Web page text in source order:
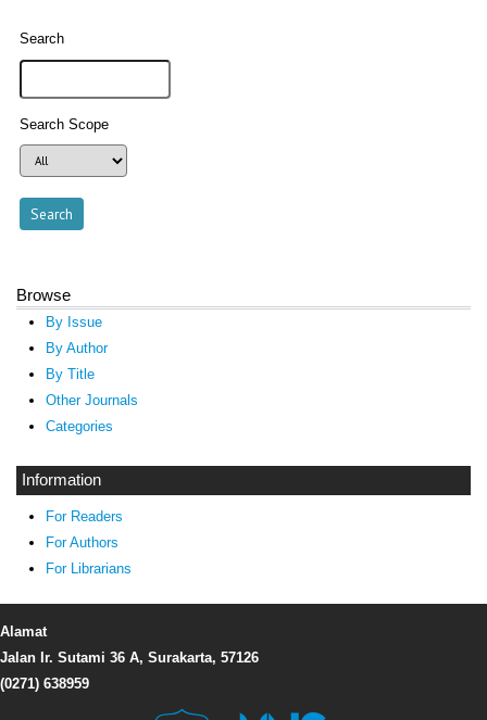
Search
Search Scope
Browse
By Issue
By Author
By Title
Other Journals
Categories
Information
For Readers
For Authors
For Librarians
Alamat
Jalan Ir. Sutami 36 A, Surakarta, 57126
(0271) 638959